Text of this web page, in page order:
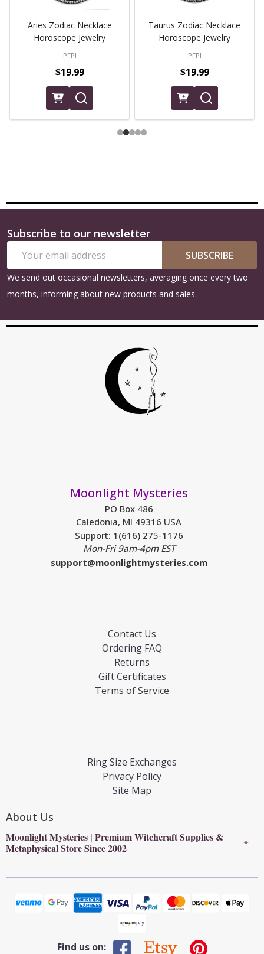
Aries Zodiac Necklace
Horoscope Jewelry
PEPI
$19.99
Taurus Zodiac Necklace
Horoscope Jewelry
PEPI
$19.99
Footer
Start
Subscribe to our newsletter
Address
SUBSCRIBE
We send out occasional newsletters, averaging once every two
months, informing about new products and sales.
Moonlight Mysteries
PO Box 486
Caledonia, MI 49316 USA
Support: 1(616) 275-1176
Mon-Fri 9am-4pm EST
support@moonlightmysteries.com
Contact Us
Ordering FAQ
Returns
Gift Certificates
Terms of Service
Ring Size Exchanges
Privacy Policy
Site Map
About Us
Moonlight Mysteries | Premium Witchcraft Supplies &
Metaphysical Store Since 2002
✦
Find us on: